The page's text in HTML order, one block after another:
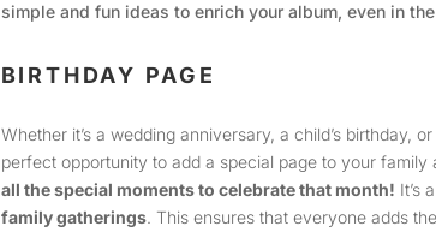
simple and fun ideas to enrich your album, even in
BIRTHDAY PAGE
Whether it’s a wedding anniversary, a child’s birthday,
perfect opportunity to add a special page to your family
all the special moments to celebrate that month! It’s
family gatherings. This ensures that everyone adds